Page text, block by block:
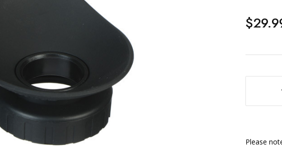
DECREASE QUANTITY OF
Please